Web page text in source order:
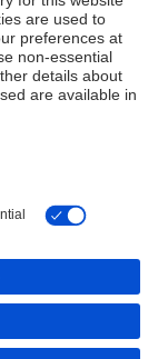
back to top